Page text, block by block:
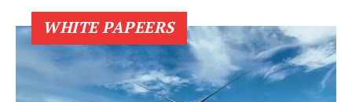
WHITE PAPEERS